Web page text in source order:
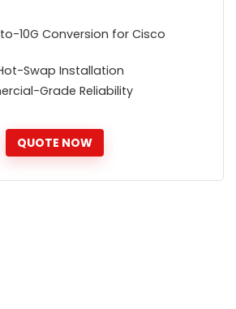
10G Conversion for Cisco
Swap Installation
Grade Reliability
QUOTE NOW